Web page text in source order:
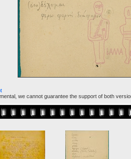
we cannot guarantee the support of both